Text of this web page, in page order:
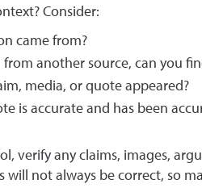
Consider:
came from?
another source, can you
media, or quote appeared?
is accurate and has been
verify any claims, images,
not always be correct, so